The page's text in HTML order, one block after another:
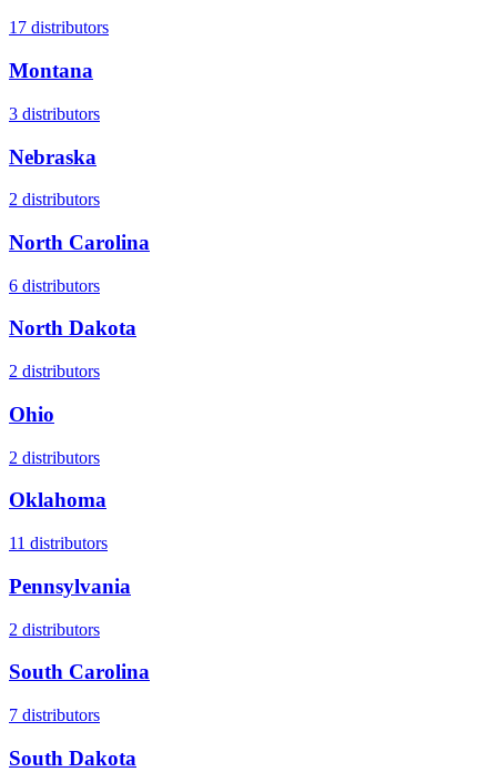
17 distributors
Montana
3 distributors
Nebraska
2 distributors
North Carolina
6 distributors
North Dakota
2 distributors
Ohio
2 distributors
Oklahoma
11 distributors
Pennsylvania
2 distributors
South Carolina
7 distributors
South Dakota